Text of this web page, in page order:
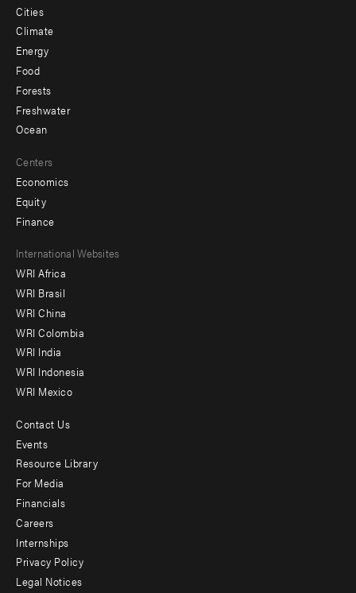
Cities
Climate
Energy
Food
Forests
Freshwater
Ocean
Centers
Economics
Equity
Finance
Footer
menu
-
Offices
International Websites
WRI Africa
WRI Brasil
WRI China
WRI Colombia
WRI India
WRI Indonesia
WRI Mexico
Footer
menu
-
Additional
Contact Us
Events
Resource Library
For Media
Financials
Careers
Internships
Privacy Policy
Legal Notices